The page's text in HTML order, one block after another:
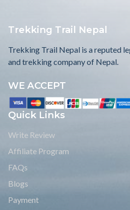
Trekking Trail Nepal
Trekking Trail Nepal is a reputed
and trekking company of Nepal.
WE ACCEPT
Quick Links
Write Review
Affiliate Program
FAQs
Blogs
Payment